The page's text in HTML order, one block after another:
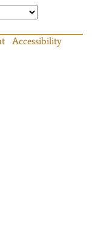
Accessibility